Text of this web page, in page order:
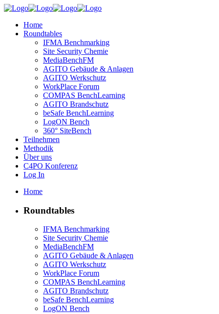
Home
Roundtables
IFMA Benchmarking
Site Security Chemie
MediaBenchFM
AGITO Gebäude & Anlagen
AGITO Werkschutz
WorkPlace Forum
COMPAS BenchLearning
AGITO Brandschutz
beSafe BenchLearning
LogON Bench
360° SiteBench
Teilnehmen
Methodik
Über uns
C4PO Konferenz
Log In
Home
Roundtables
IFMA Benchmarking
Site Security Chemie
MediaBenchFM
AGITO Gebäude & Anlagen
AGITO Werkschutz
WorkPlace Forum
COMPAS BenchLearning
AGITO Brandschutz
beSafe BenchLearning
LogON Bench